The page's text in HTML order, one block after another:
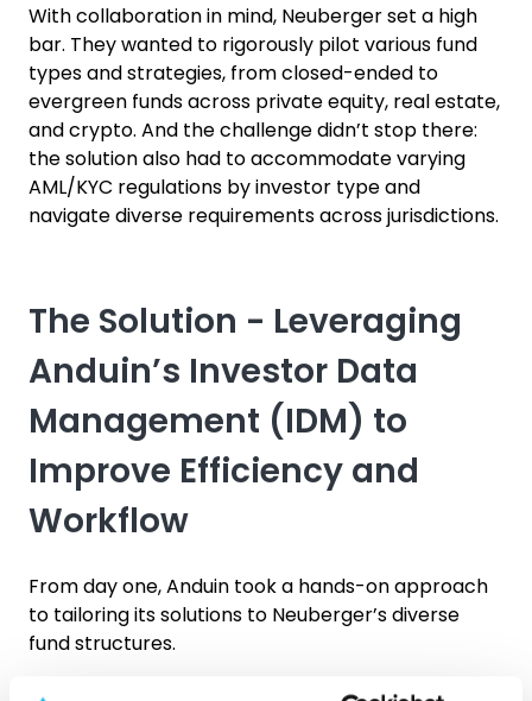
With collaboration in mind, Neuberger set a high
bar. They wanted to rigorously pilot various fund
types and strategies, from closed-ended to
evergreen funds across private equity, real estate,
and crypto. And the challenge didn’t stop there:
the solution also had to accommodate varying
AML/KYC regulations by investor type and
navigate diverse requirements across jurisdictions.
The Solution - Leveraging
Anduin’s Investor Data
Management (IDM) to
Improve Efficiency and
Workflow
From day one, Anduin took a hands-on approach
to tailoring its solutions to Neuberger’s diverse
fund structures.
Anduin’s bespoke digital approach for Neuberger